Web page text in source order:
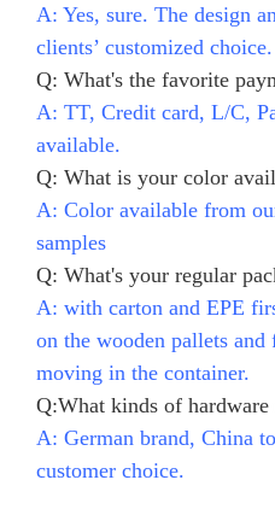
A: Yes, sure. The design
clients’ customized choice.
Q: What's the favorite
A: TT, Credit card, L/C,
available.
Q: What is your color
A: Color available from
samples
Q: What's your regular
A: with carton and EPE
on the wooden pallets
moving in the container.
Q:What kinds of hardware
A: German brand, China
customer choice.